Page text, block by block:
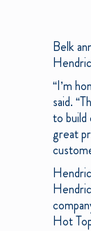
Belk
“I’m
said.
to build
great
Hot